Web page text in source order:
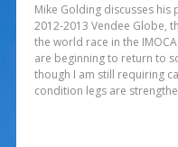
Mike Golding discusses
2012-2013 Vendee Globe,
the world race in the
are beginning to return to
though I am still requiring
condition legs are